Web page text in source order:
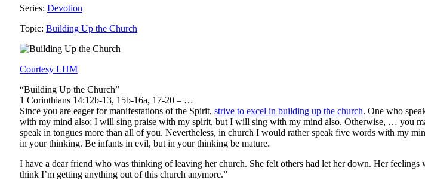
Series: Devotion
Topic: Building Up the Church
Courtesy LHM
“Building Up the Church”
1 Corinthians 14:12b-13, 15b-16a, 17-20 – …
Since you are eager for manifestations of the Spirit, strive to excel in building up the church. One who
with my mind also; I will sing praise with my spirit, but I will sing with my mind also. Otherwise, … you
speak in tongues more than all of you. Nevertheless, in church I would rather speak five words with my
in your thinking. Be infants in evil, but in your thinking be mature.
I have a dear friend who was thinking of leaving her church. She felt others had let her down. Her
think I’m getting anything out of this church anymore.”